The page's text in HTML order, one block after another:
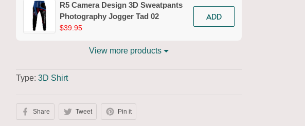
R5 Camera Design 3D Sweatpants
Photography Jogger Tad 02
$39.95
ADD
View more products
Type:3D Shirt
Share Tweet Pin it